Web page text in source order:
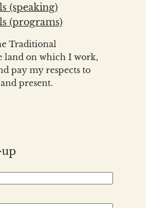
(speaking)
(programs)
Traditional
land on which I work,
pay my respects to
present.